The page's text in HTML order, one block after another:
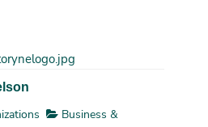
Business &